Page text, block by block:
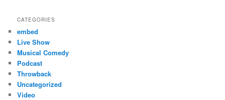
CATEGORIES
embed
Live Show
Musical Comedy
Podcast
Throwback
Uncategorized
Video